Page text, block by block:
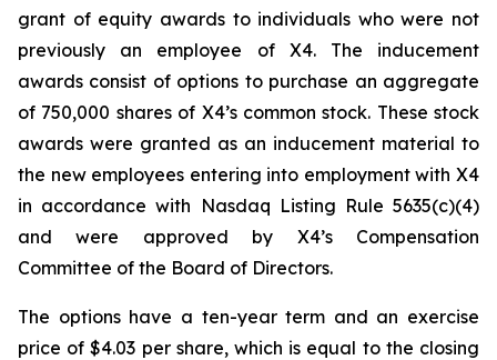
grant of equity awards to individuals who were not
previously an employee of X4. The inducement
awards consist of options to purchase an aggregate
of 750,000 shares of X4’s common stock. These stock
awards were granted as an inducement material to
the new employees entering into employment with X4
in accordance with Nasdaq Listing Rule 5635(c)(4)
and were approved by X4’s Compensation
Committee of the Board of Directors.
The options have a ten-year term and an exercise
price of $4.03 per share, which is equal to the closing